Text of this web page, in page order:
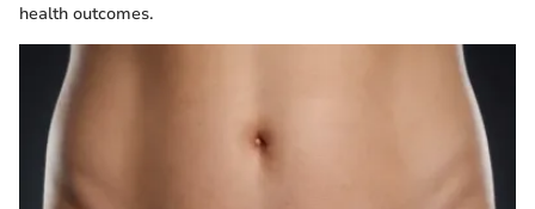
health outcomes.